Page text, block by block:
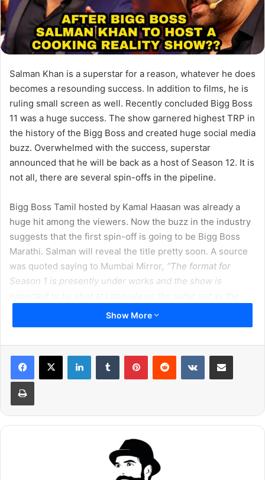
Salman Khan is a superstar for a reason, whatever he does
becomes a resounding success. In addition to films, he is
ruling small screen as well. Recently concluded Bigg Boss
11 was a huge success. The show garnered highest TRP in
the history of the Bigg Boss and created huge social media
buzz. Overwhelmed with the success, superstar
announced that he will be back as a host of Season 12. It is
not all, there are several spin-offs in the pipeline.
Bigg Boss Tamil hosted by Kamal Haasan was already a
huge hit among the viewers. Now the buzz in the industry
suggests that the first spin-off is going to be Bigg Boss
Marathi. Salman will reveal the title pretty soon. A source
was quoted saying to Mumbai Mirror, “The format for
Season 1 is presently under works and the show is
original show. The contestants will be a mix of celebrities
and commoners. It seems the show will be developed in
Show More